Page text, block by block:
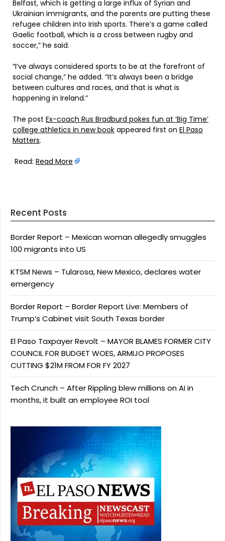
Belfast, which is getting a large influx of Syrian and
Ukrainian immigrants, and the parents are putting these
refugee children into Irish sports. There’s a game called
Gaelic football, which is a cross between rugby and
soccer,” he said.
“I’ve always considered sports to be at the forefront of
social change,” he added. “It’s always been a bridge
between cultures and races, and that is what is
happening in Ireland.”
The post Ex-coach Rus Bradburd pokes fun at ‘Big Time’
college athletics in new book appeared first on El Paso
Matters.
Read: Read More
Recent Posts
Border Report – Mexican woman allegedly smuggles
100 migrants into US
KTSM News – Tularosa, New Mexico, declares water
emergency
Border Report – Border Report Live: Members of
Trump’s Cabinet visit South Texas border
El Paso Taxpayer Revolt – MAYOR BLAMES FORMER CITY
COUNCIL FOR BUDGET WOES, ARMIJO PROPOSES
CUTTING $21M FROM FOR FY 2027
Tech Crunch – After Rippling blew millions on AI in
months, it built an employee ROI tool